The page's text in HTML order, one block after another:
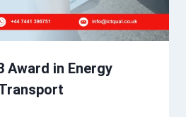
Award in Energy